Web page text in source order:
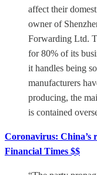
affect their
owner of
Forwarding Ltd.
for 80% of its
it handles being
manufacturers
producing, the
is contained
Coronavirus: China’s
Financial Times $$